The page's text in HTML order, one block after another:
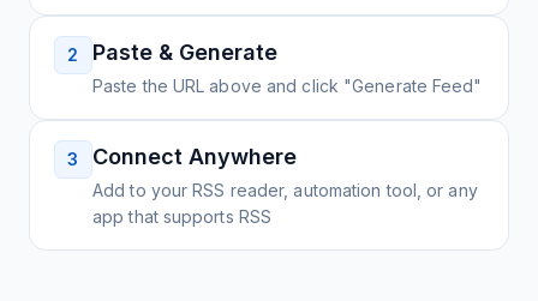
2 Paste & Generate
Paste the URL above and click "Generate Feed"
3 Connect Anywhere
Add to your RSS reader, automation tool, or any
app that supports RSS